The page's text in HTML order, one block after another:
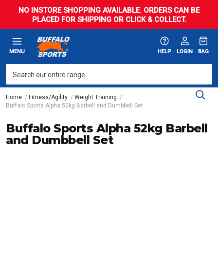
NO INSTORE SHOPPING AVAILABLE. ORDERS CAN BE
PLACED FOR SHIPPING OR CLICK & COLLECT.
MENU HELP LOGIN BAG
Home Fitness/Agility
Weight Training
Buffalo Sports Alpha 52kg Barbell and Dumbbell Set
Buffalo Sports Alpha 52kg Barbell
and Dumbbell Set